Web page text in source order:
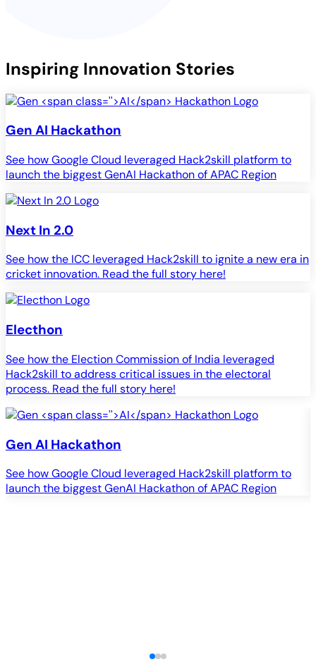
Inspiring Innovation Stories
Gen AI Hackathon
See how Google Cloud leveraged Hack2skill platform to
launch the biggest GenAI Hackathon of APAC Region
Next In 2.0
See how the ICC leveraged Hack2skill to ignite a new era in
cricket innovation. Read the full story here!
Electhon
See how the Election Commission of India leveraged
Hack2skill to address critical issues in the electoral
process. Read the full story here!
Gen AI Hackathon
See how Google Cloud leveraged Hack2skill platform to
launch the biggest GenAI Hackathon of APAC Region